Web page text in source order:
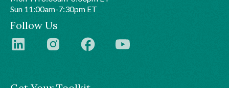
Sun 11:00am-7:30pm ET
Follow Us